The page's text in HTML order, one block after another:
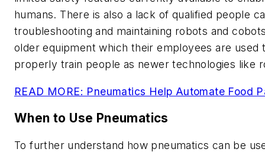
humans. There is also a lack of qualified people
troubleshooting and maintaining robots and
older equipment which their employees are used
properly train people as newer technologies like
READ MORE: Pneumatics Help Automate Food
When to Use Pneumatics
To further understand how pneumatics can be